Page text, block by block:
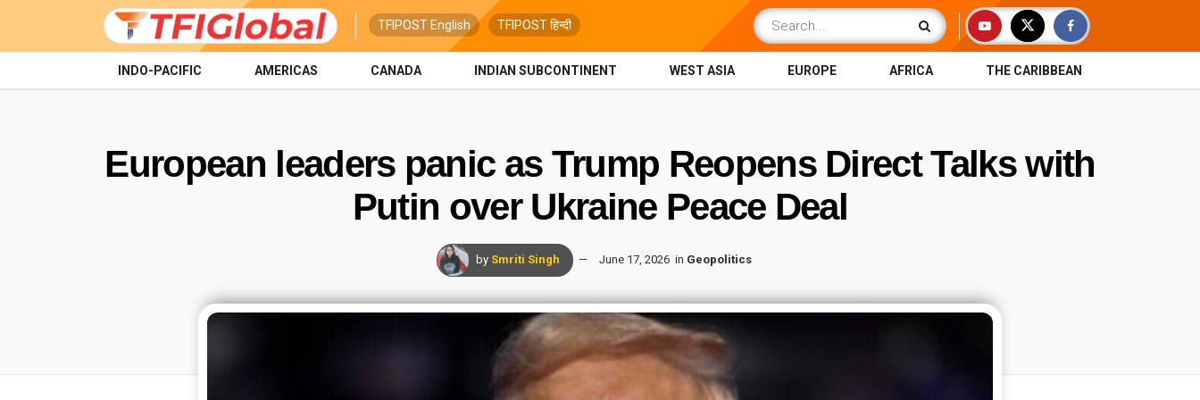
TFIPOST English TFIPOST हिन्दी
INDO-PACIFIC AMERICAS CANADA INDIAN SUBCONTINENT WEST ASIA EUROPE AFRICA THE CARIBBEAN
European leaders panic as Trump Reopens Direct Talks with
Putin over Ukraine Peace Deal
by Smriti Singh June 17, 2026 in Geopolitics